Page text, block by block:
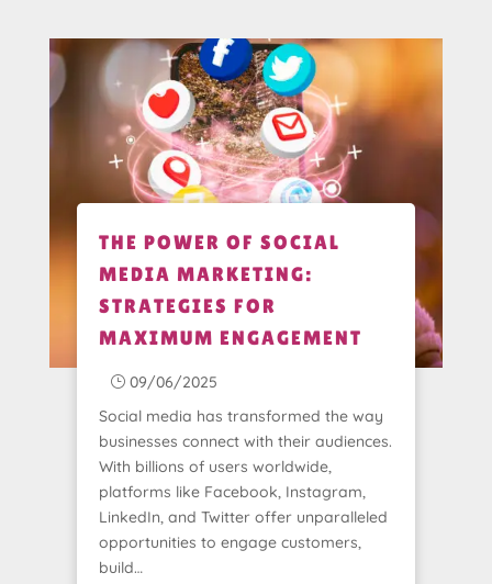
THE POWER OF SOCIAL
MEDIA MARKETING:
STRATEGIES FOR
MAXIMUM ENGAGEMENT
}09/06/2025
Social media has transformed the way
businesses connect with their audiences.
With billions of users worldwide,
platforms like Facebook, Instagram,
LinkedIn, and Twitter offer unparalleled
opportunities to engage customers,
build…